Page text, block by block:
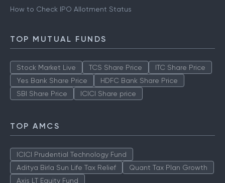
How to Check IPO Allotment Status
TOP MUTUAL FUNDS
Stock Market Live TCS Share Price
ITC Share Price
Yes Bank Share Price
HDFC Bank Share Price
SBI Share Price
ICICI Share price
TOP AMCS
ICICI Prudential Technology Fund
Aditya Birla Sun Life Tax Relief
Quant Tax Plan Growth
Axis LT Equity Fund